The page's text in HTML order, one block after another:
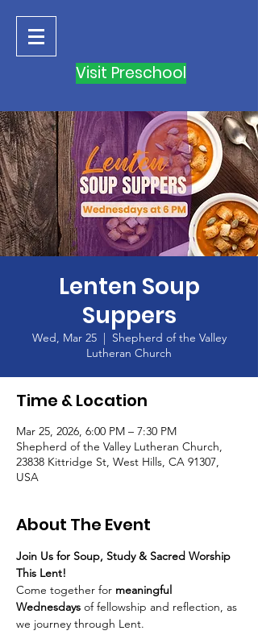
Visit Preschool
Lenten Soup
Suppers
Wed, Mar 25
  |
Shepherd of the Valley
Lutheran Church
Time & Location
Mar 25, 2026, 6:00 PM – 7:30 PM
Shepherd of the Valley Lutheran Church,
23838 Kittridge St, West Hills, CA 91307,
USA
About The Event
Join Us for Soup, Study & Sacred Worship
This Lent!
Come together for meaningful
Wednesdays of fellowship and reflection, as
we journey through Lent.